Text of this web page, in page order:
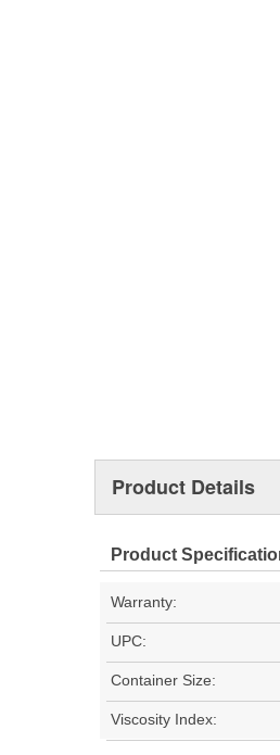
Product Details
Product
Warranty:
UPC:
Container Size:
Viscosity Index: